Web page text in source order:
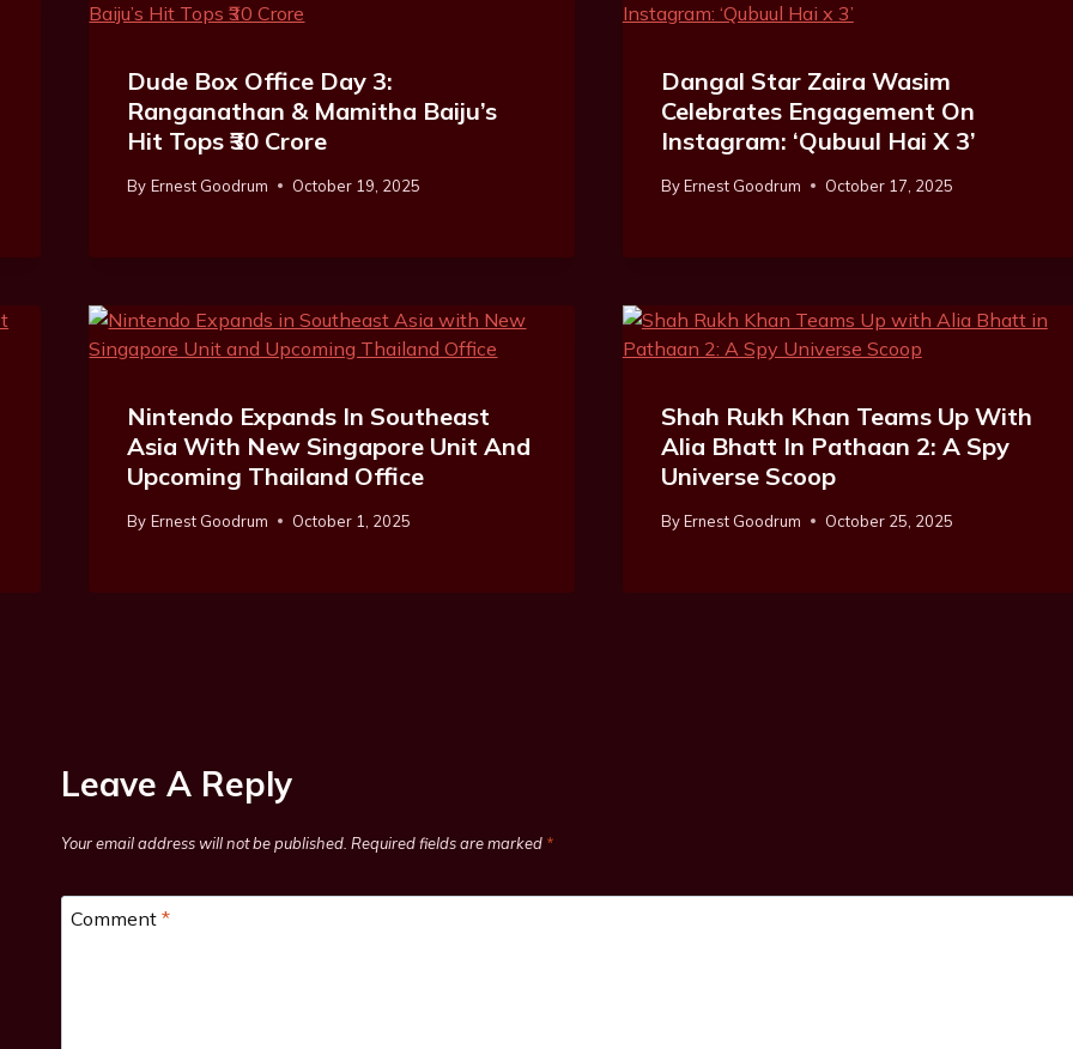
Dude Box Office Day 3:
Ranganathan & Mamitha Baiju’s
Hit Tops ₹30 Crore
By Ernest Goodrum October 19, 2025
Dangal Star Zaira Wasim
Celebrates Engagement On
Instagram: ‘Qubuul Hai X 3’
ByErnest Goodrum October 17, 2025
Nintendo Expands In Southeast
Asia With New Singapore Unit And
Upcoming Thailand Office
By Ernest Goodrum October 1, 2025
Shah Rukh Khan Teams Up With
Alia Bhatt In Pathaan 2: A Spy
Universe Scoop
ByErnest Goodrum October 25, 2025
Leave A Reply
Your email address will not be published. Required fields are marked *
Comment *